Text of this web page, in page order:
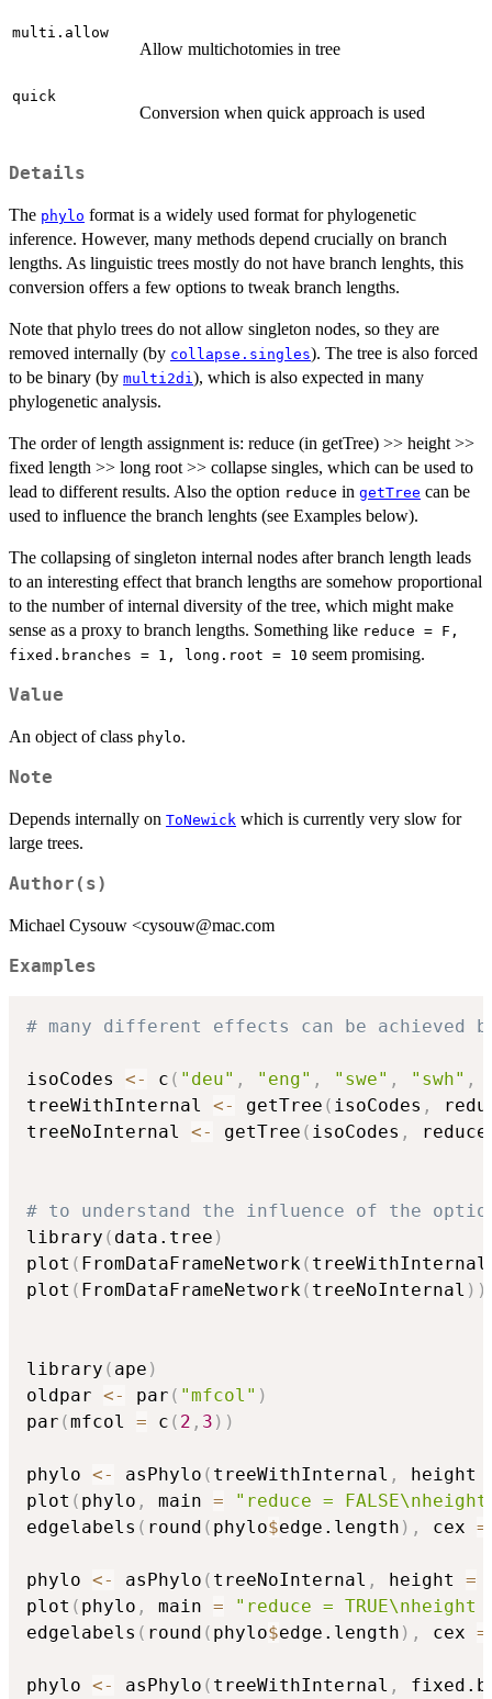
multi.allow
Allow multichotomies in tree
quick
Conversion when quick approach is used
Details
The phylo format is a widely used format for phylogenetic
inference. However, many methods depend crucially on branch
lengths. As linguistic trees mostly do not have branch lenghts, this
conversion offers a few options to tweak branch lengths.
Note that phylo trees do not allow singleton nodes, so they are
removed internally (by collapse.singles). The tree is also forced
to be binary (by multi2di), which is also expected in many
phylogenetic analysis.
The order of length assignment is: reduce (in getTree) >> height >>
fixed length >> long root >> collapse singles, which can be used to
lead to different results. Also the option reduce in getTree can be
used to influence the branch lenghts (see Examples below).
The collapsing of singleton internal nodes after branch length leads
to an interesting effect that branch lengths are somehow proportional
to the number of internal diversity of the tree, which might make
sense as a proxy to branch lengths. Something like reduce = F,
fixed.branches = 1, long.root = 10 seem promising.
Value
An object of class phylo.
Note
Depends internally on ToNewick which is currently very slow for
large trees.
Author(s)
Michael Cysouw <cysouw@mac.com
Examples
# many different effects can be achieved
isoCodes <- c ( "deu" , "eng" , "swe" , "swh" ,
treeWithInternal <- getTree ( isoCodes ,
treeNoInternal <- getTree ( isoCodes ,
# to understand the influence of the
library ( data.tree )
plot ( FromDataFrameNetwork ( treeWithInternal
plot ( FromDataFrameNetwork ( treeNoInternal ) )
library ( ape )
oldpar <- par ( "mfcol" )
par (mfcol = c ( 2 , 3 ) )
phylo <- asPhylo ( treeWithInternal , height
plot ( phylo , main =
"reduce =
edgelabels ( round ( phylo$edge.length ) , cex =
phylo <- asPhylo ( treeNoInternal , height =
plot ( phylo , main =
"reduce = TRUE\nheight
edgelabels ( round ( phylo$edge.length ) , cex =
phylo <- asPhylo ( treeWithInternal ,